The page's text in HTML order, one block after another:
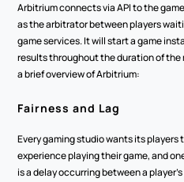
Arbitrium connects via API to the
as the arbitrator between players
game services. It will start a game
results throughout the duration of the
a brief overview of Arbitrium:
Fairness and Lag
Every gaming studio wants its
experience playing their game, and
is a delay occurring between a